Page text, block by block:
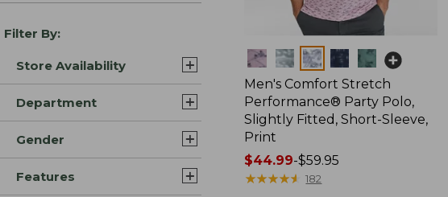
Filter By:
Store Availability
Department
Gender
Features
Colors
Men's Comfort Stretch
Performance® Party Polo,
Slightly Fitted, Short-Sleeve,
Print
Price
range
$44.99-$59.95
★★★★★
★★★★★ 182